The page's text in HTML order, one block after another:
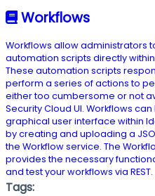
Workflows
Workflows allow administrators
automation scripts directly
These automation scripts
perform a series of actions to
either too cumbersome or not
Security Cloud UI. Workflows
graphical user interface within
by creating and uploading a
the Workflow service. The
provides the necessary
and test your workflows via REST.
Tags: